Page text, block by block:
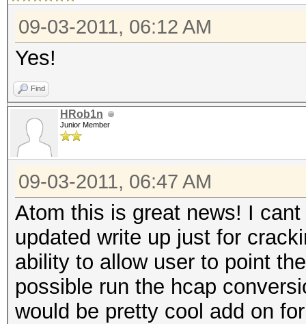
09-03-2011, 06:12 AM
Yes!
Find
HRob1n
Junior Member
09-03-2011, 06:47 AM
Atom this is great news! I
updated write up just for
ability to allow user to point
possible run the hcap
would be pretty cool add on